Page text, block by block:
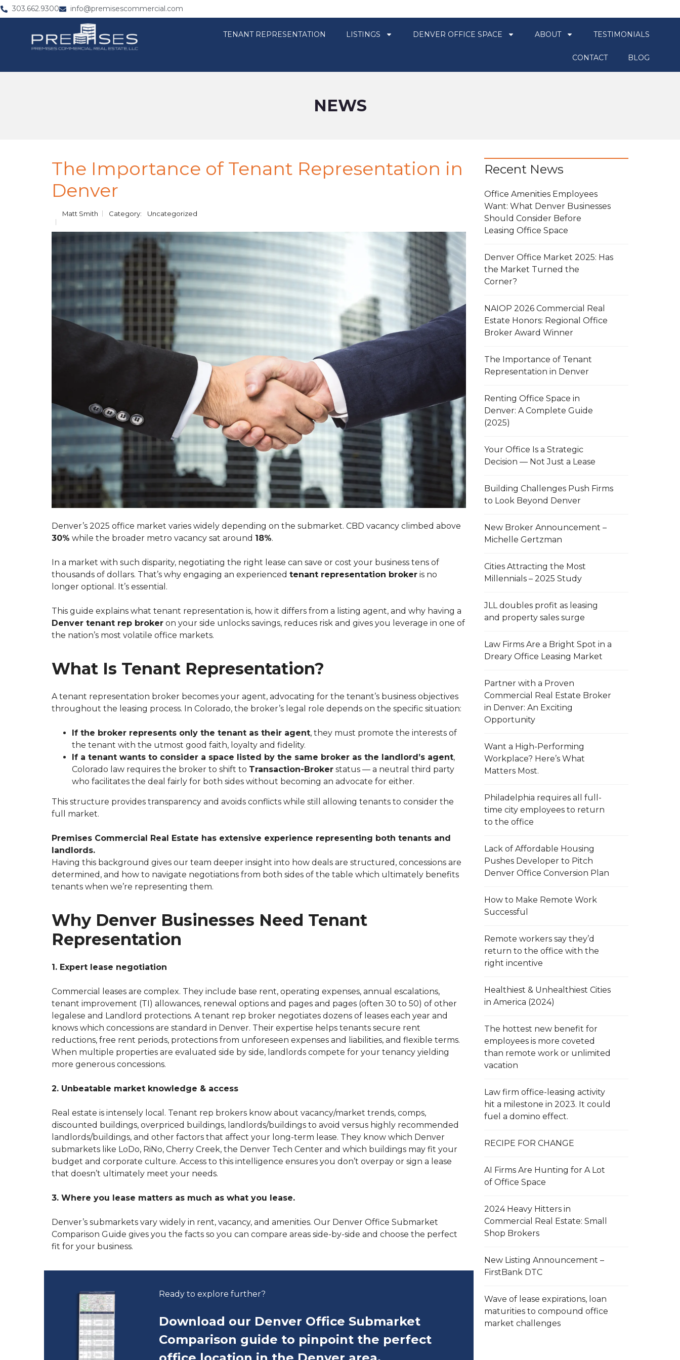
303.662.9300 info@premisescommercial.com
TENANT REPRESENTATION LISTINGS DENVER OFFICE SPACE ABOUT TESTIMONIALS
CONTACT BLOG
NEWS
The Importance of Tenant Representation in
Denver
Matt Smith Category: Uncategorized
Denver’s 2025 office market varies widely depending on the submarket. CBD vacancy climbed above
30% while the broader metro vacancy sat around 18%.
In a market with such disparity, negotiating the right lease can save or cost your business tens of
thousands of dollars. That’s why engaging an experienced tenant representation broker is no
longer optional. It’s essential.
This guide explains what tenant representation is, how it differs from a listing agent, and why having a
Denver tenant rep broker on your side unlocks savings, reduces risk and gives you leverage in one of
the nation’s most volatile office markets.
What Is Tenant Representation?
A tenant representation broker becomes your agent, advocating for the tenant’s business objectives
throughout the leasing process. In Colorado, the broker’s legal role depends on the specific situation:
If the broker represents only the tenant as their agent, they must promote the interests of
the tenant with the utmost good faith, loyalty and fidelity.
If a tenant wants to consider a space listed by the same broker as the landlord’s agent,
Colorado law requires the broker to shift to Transaction-Broker status — a neutral third party
who facilitates the deal fairly for both sides without becoming an advocate for either.
This structure provides transparency and avoids conflicts while still allowing tenants to consider the
full market.
Premises Commercial Real Estate has extensive experience representing both tenants and
landlords.
Having this background gives our team deeper insight into how deals are structured, concessions are
determined, and how to navigate negotiations from both sides of the table which ultimately benefits
tenants when we’re representing them.
Why Denver Businesses Need Tenant
Representation
1. Expert lease negotiation
Commercial leases are complex. They include base rent, operating expenses, annual escalations,
tenant improvement (TI) allowances, renewal options and pages and pages (often 30 to 50) of other
legalese and Landlord protections. A tenant rep broker negotiates dozens of leases each year and
knows which concessions are standard in Denver. Their expertise helps tenants secure rent
reductions, free rent periods, protections from unforeseen expenses and liabilities, and flexible terms.
When multiple properties are evaluated side by side, landlords compete for your tenancy yielding
more generous concessions.
2. Unbeatable market knowledge & access
Real estate is intensely local. Tenant rep brokers know about vacancy/market trends, comps,
discounted buildings, overpriced buildings, landlords/buildings to avoid versus highly recommended
landlords/buildings, and other factors that affect your long-term lease. They know which Denver
submarkets like LoDo, RiNo, Cherry Creek, the Denver Tech Center and which buildings may fit your
budget and corporate culture. Access to this intelligence ensures you don’t overpay or sign a lease
that doesn’t ultimately meet your needs.
3. Where you lease matters as much as what you lease.
Denver’s submarkets vary widely in rent, vacancy, and amenities. Our Denver Office Submarket
Comparison Guide gives you the facts so you can compare areas side-by-side and choose the perfect
fit for your business.
Ready to explore further?
Download our Denver Office Submarket
Comparison guide to pinpoint the perfect
Recent News
Office Amenities Employees
Want: What Denver Businesses
Should Consider Before
Leasing Office Space
Denver Office Market 2025: Has
the Market Turned the
Corner?
NAIOP 2026 Commercial Real
Estate Honors: Regional Office
Broker Award Winner
The Importance of Tenant
Representation in Denver
Renting Office Space in
Denver: A Complete Guide
(2025)
Your Office Is a Strategic
Decision — Not Just a Lease
Building Challenges Push Firms
to Look Beyond Denver
New Broker Announcement –
Michelle Gertzman
Cities Attracting the Most
Millennials – 2025 Study
JLL doubles profit as leasing
and property sales surge
Law Firms Are a Bright Spot in a
Dreary Office Leasing Market
Partner with a Proven
Commercial Real Estate Broker
in Denver: An Exciting
Opportunity
Want a High-Performing
Workplace? Here’s What
Matters Most.
Philadelphia requires all full-
time city employees to return
to the office
Lack of Affordable Housing
Pushes Developer to Pitch
Denver Office Conversion Plan
How to Make Remote Work
Successful
Remote workers say they’d
return to the office with the
right incentive
Healthiest & Unhealthiest Cities
in America (2024)
The hottest new benefit for
employees is more coveted
than remote work or unlimited
vacation
Law firm office-leasing activity
hit a milestone in 2023. It could
fuel a domino effect.
RECIPE FOR CHANGE
AI Firms Are Hunting for A Lot
of Office Space
2024 Heavy Hitters in
Commercial Real Estate: Small
Shop Brokers
New Listing Announcement –
FirstBank DTC
Wave of lease expirations, loan
maturities to compound office
market challenges